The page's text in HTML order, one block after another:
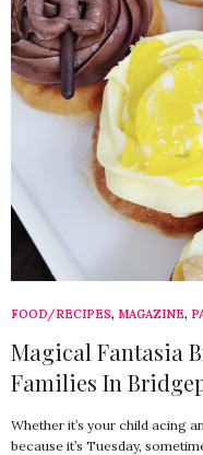
FOOD/RECIPES, MAGAZINE,
Magical Fantasia
Families In
Whether it’s your child acing
because it’s Tuesday,